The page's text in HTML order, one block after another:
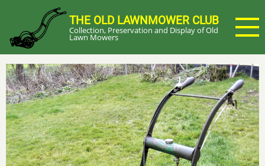
main
content
THE OLD LAWNMOWER CLUB
Collection, Preservation and Display of Old
Lawn Mowers